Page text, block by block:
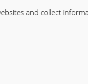
and collect